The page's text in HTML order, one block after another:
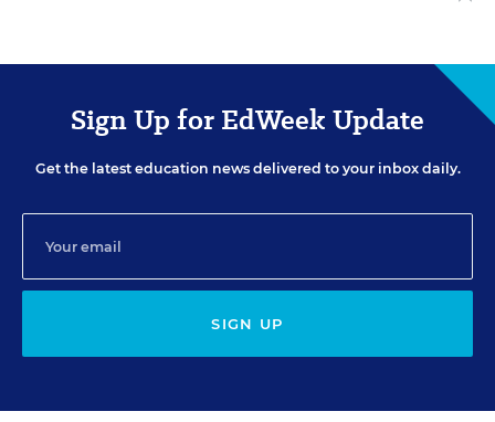
Sign Up for EdWeek Update
Get the latest education news delivered to your inbox daily.
SIGN UP